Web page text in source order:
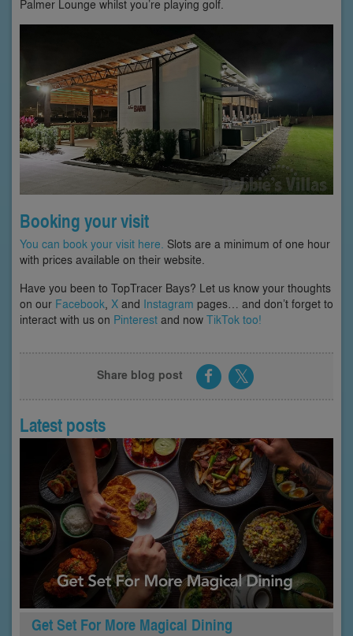
Palmer Lounge whilst you’re playing golf.
Booking your visit
You can book your visit here. Slots are a minimum of one hour
with prices available on their website.
Have you been to TopTracer Bays? Let us know your thoughts
on our Facebook, X and Instagram pages… and don’t forget to
interact with us on Pinterest and now TikTok too!
Share blog post
Latest posts
Get Set For More Magical Dining